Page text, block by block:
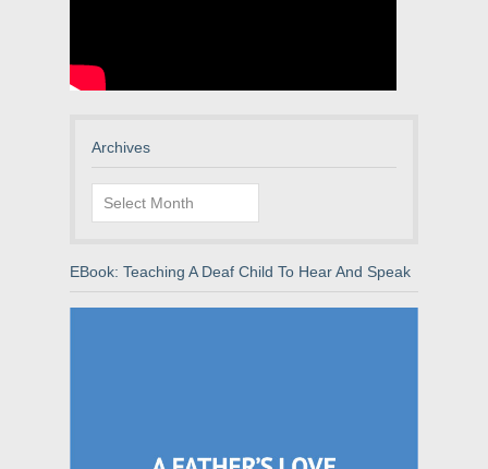
Archives
Archives
EBook: Teaching A Deaf Child To Hear And Speak